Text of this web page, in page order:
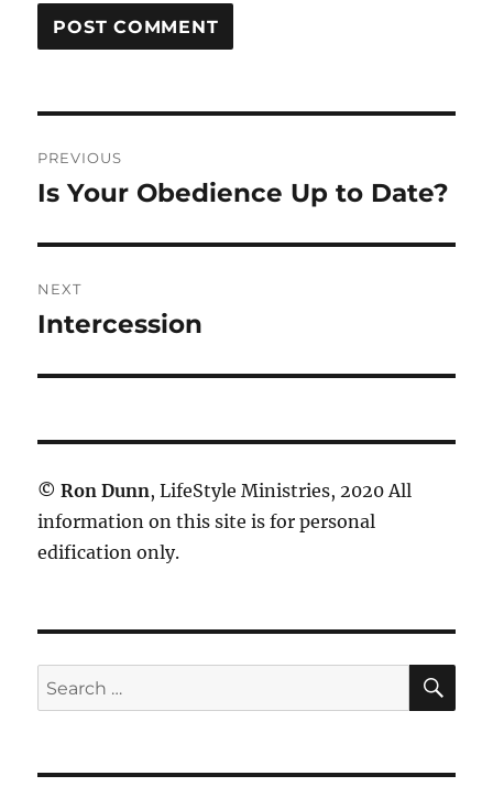
navigation
PREVIOUS
Previous
Is Your Obedience Up to Date?
NEXT
Next
Intercession
© Ron Dunn, LifeStyle Ministries, 2020 All
information on this site is for personal
edification only.
Search
for: